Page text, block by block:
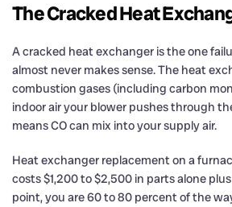
The Cracked Heat
A cracked heat exchanger is the one
almost never makes sense. The heat
combustion gases (including carbon
indoor air your blower pushes through
means CO can mix into your supply air.
Heat exchanger replacement on a
costs $1,200 to $2,500 in parts alone
point, you are 60 to 80 percent of the